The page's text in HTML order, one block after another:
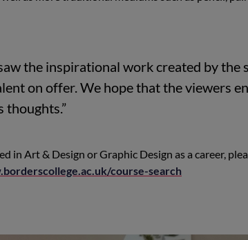
the inspirational work created by the
on offer. We hope that the viewers
thoughts.”
in Art & Design or Graphic Design as a career,
course-search